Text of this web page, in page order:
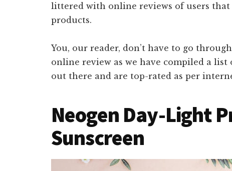
littered with online reviews of users that
products.
You, our reader, don’t have to go
online review as we have compiled a
out there and are top-rated as per
Neogen Day-Light
Sunscreen